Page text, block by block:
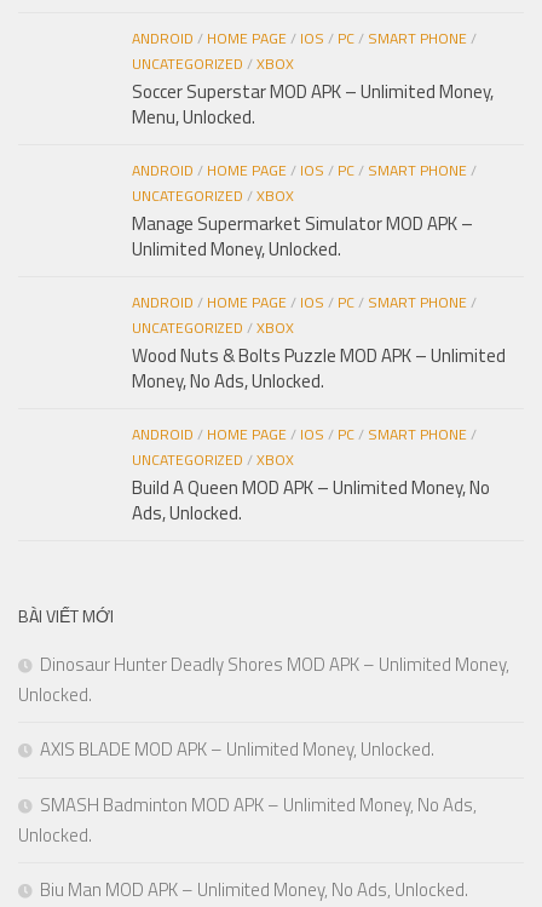
ANDROID / HOME PAGE/ IOS / PC/ SMART PHONE/
UNCATEGORIZED /XBOX
Soccer Superstar MOD APK – Unlimited Money,
Menu, Unlocked.
ANDROID / HOME PAGE/ IOS / PC/ SMART PHONE/
UNCATEGORIZED /XBOX
Manage Supermarket Simulator MOD APK –
Unlimited Money, Unlocked.
ANDROID / HOME PAGE/ IOS / PC/ SMART PHONE/
UNCATEGORIZED /XBOX
Wood Nuts & Bolts Puzzle MOD APK – Unlimited
Money, No Ads, Unlocked.
ANDROID / HOME PAGE/ IOS / PC/ SMART PHONE/
UNCATEGORIZED /XBOX
Build A Queen MOD APK – Unlimited Money, No
Ads, Unlocked.
BÀI VIẾT MỚI
Dinosaur Hunter Deadly Shores MOD APK – Unlimited Money,
Unlocked.
AXIS BLADE MOD APK – Unlimited Money, Unlocked.
SMASH Badminton MOD APK – Unlimited Money, No Ads,
Unlocked.
Biu Man MOD APK – Unlimited Money, No Ads, Unlocked.